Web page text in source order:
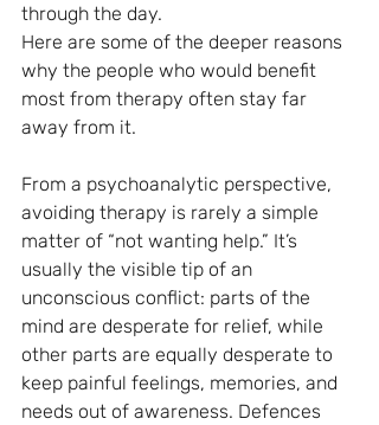
through the day.
Here are some of the deeper reasons
why the people who would benefit
most from therapy often stay far
away from it.
From a psychoanalytic perspective,
avoiding therapy is rarely a simple
matter of “not wanting help.” It’s
usually the visible tip of an
unconscious conflict: parts of the
mind are desperate for relief, while
other parts are equally desperate to
keep painful feelings, memories, and
needs out of awareness. Defences